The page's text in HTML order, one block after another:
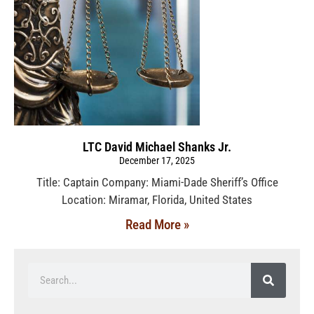
LTC David Michael Shanks Jr.
December 17, 2025
Title: Captain Company: Miami-Dade Sheriff’s Office
Location: Miramar, Florida, United States
Read More »